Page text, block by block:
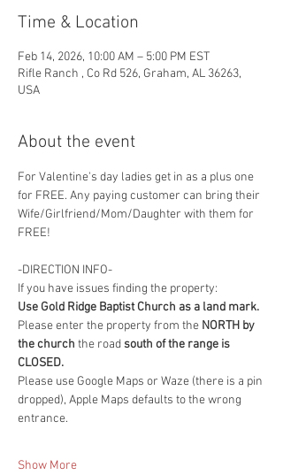
Time & Location
Feb 14, 2026, 10:00 AM – 5:00 PM EST
Rifle Ranch , Co Rd 526, Graham, AL 36263,
USA
About the event
For Valentine's day ladies get in as a plus one
for FREE. Any paying customer can bring their
Wife/Girlfriend/Mom/Daughter with them for
FREE!
-DIRECTION INFO-
If you have issues finding the property:
Use Gold Ridge Baptist Church as a land mark.
Please enter the property from the NORTH by
the church the road south of the range is
CLOSED.
Please use Google Maps or Waze (there is a pin
dropped), Apple Maps defaults to the wrong
entrance.
Show More